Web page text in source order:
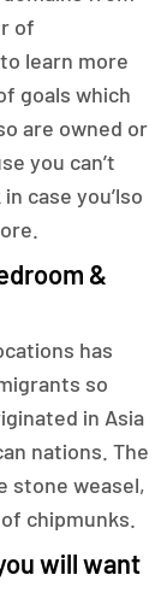
of
learn more
goals which
are owned or
you can’t
case you’lso
&
has
so
in Asia
nations. The
stone weasel,
chipmunks.
will want